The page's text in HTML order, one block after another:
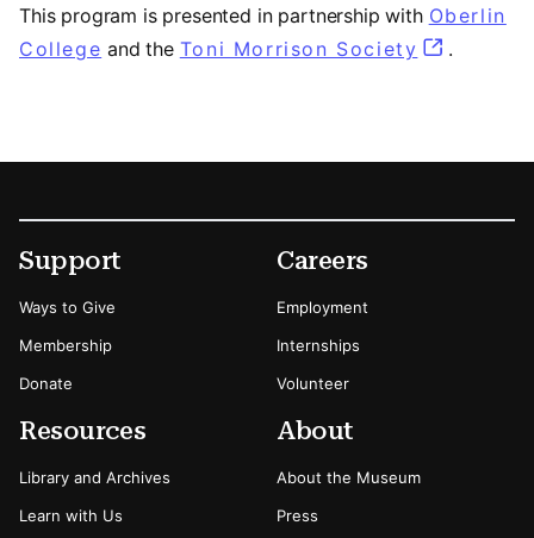
This program is presented in partnership with Oberlin
College (opens in a new tab)
and the Toni Morrison Society (opens in
.
Secondary Menu Options
Support
Ways to Give
Membership
Donate
Careers
Employment
Internships
Volunteer
Resources
Library and Archives
Learn with Us
About
About the Museum
Press